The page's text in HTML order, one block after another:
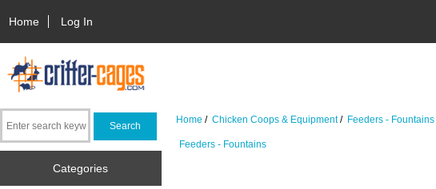
Home Log In
Categories
Home /Chicken Coops & Equipment/ Feeders - Fountains
Feeders - Fountains